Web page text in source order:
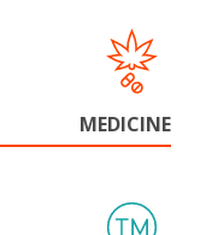
MEDICINE